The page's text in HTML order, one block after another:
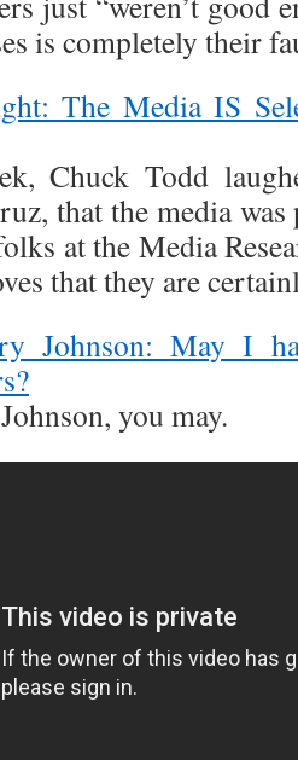
is completely their
The Media IS
Chuck Todd
that the media
at the Media
that they are
Johnson: May I
you may.